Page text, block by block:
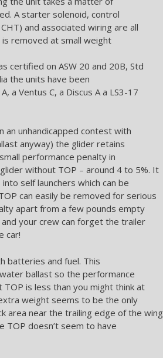
A starter solenoid, control
and associated wiring are all
removed at small weight
certified on ASW 20 and 20B, Std
the units have been
a Ventus C, a Discus A a LS3-17
an unhandicapped contest with
anyway) the glider retains
performance penalty in
without TOP – around 4 to 5%. It
self launchers which can be
can easily be removed for serious
apart from a few pounds empty
your crew can forget the trailer
car!
batteries and fuel. This
ballast so the performance
is less than you might think at
weight seems to be the only
area near the trailing edge of the wing
TOP doesn’t seem to have